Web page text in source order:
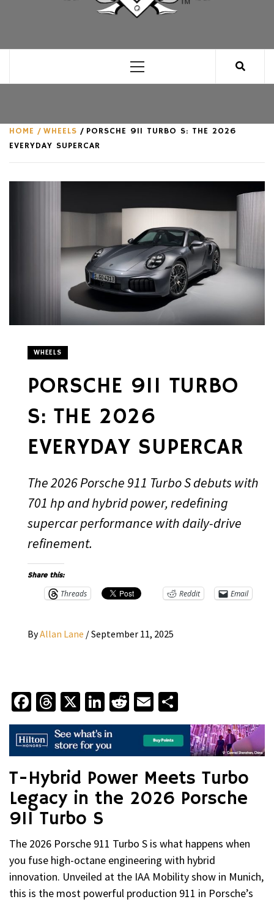
Menu
HOME WHEELS
PORSCHE 911 TURBO S: THE 2026
EVERYDAY SUPERCAR
WHEELS
PORSCHE 911 TURBO
S: THE 2026
EVERYDAY SUPERCAR
The 2026 Porsche 911 Turbo S debuts with
701 hp and hybrid power, redefining
supercar performance with daily-drive
refinement.
Share this:
Threads Reddit Email
ByAllan Lane /September 11, 2025
Facebook
Threads
X LinkedIn
Reddit
Email
T-Hybrid Power Meets Turbo
Legacy in the 2026 Porsche
911 Turbo S
The 2026 Porsche 911 Turbo S is what happens when
you fuse high-octane engineering with hybrid
innovation. Unveiled at the IAA Mobility show in Munich,
this is the most powerful production 911 in Porsche’s